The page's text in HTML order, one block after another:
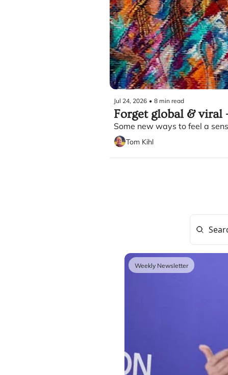
Jul 24, 2026 • 8 min read
Forget global & viral
Some new ways to feel a
Tom Kihl
Weekly Newsletter